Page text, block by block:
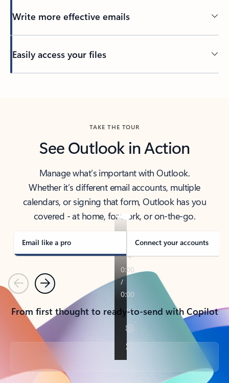
Write more effective emails
Easily access your files
TAKE THE TOUR
See Outlook in Action
Manage what’s important with Outlook.
Whether it’s different email accounts, multiple
calendars, or signing that form, Outlook has you
covered - at home, for work, or on-the-go.
Email like a pro Connect your accounts
PreviousNext
From first thought to ready-to-send with Copilot
Back to tabs